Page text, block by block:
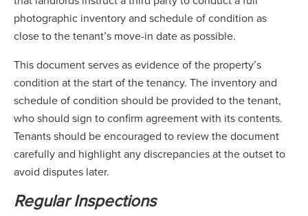
photographic inventory and schedule of condition as
close to the tenant’s move-in date as possible.
This document serves as evidence of the property’s
condition at the start of the tenancy. The inventory and
schedule of condition should be provided to the tenant,
who should sign to confirm agreement with its contents.
Tenants should be encouraged to review the document
carefully and highlight any discrepancies at the outset to
avoid disputes later.
Regular Inspections